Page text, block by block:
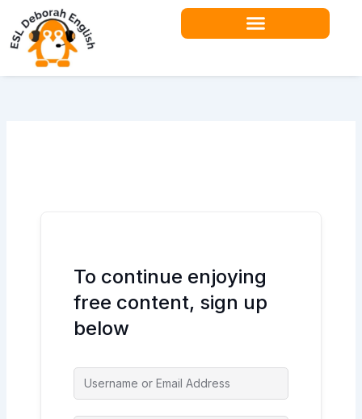
content
To continue enjoying
free content, sign up
below